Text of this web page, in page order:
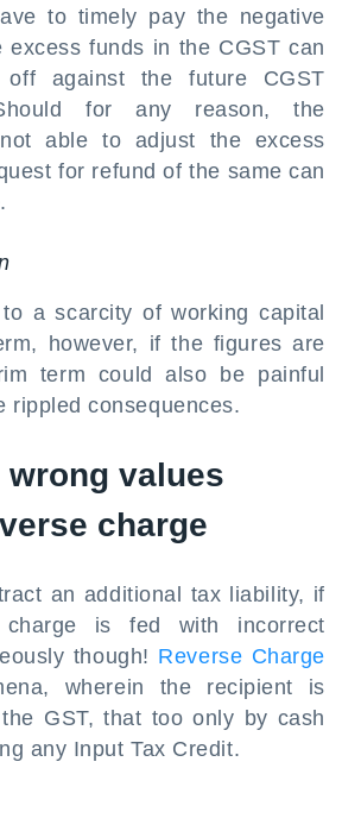
to timely pay the negative
excess funds in the CGST can
against the future CGST
for any reason, the
able to adjust the excess
for refund of the same can
a scarcity of working capital
however, if the figures are
term could also be painful
rippled consequences.
wrong values
charge
an additional tax liability, if
is fed with incorrect
though! Reverse Charge
wherein the recipient is
GST, that too only by cash
any Input Tax Credit.